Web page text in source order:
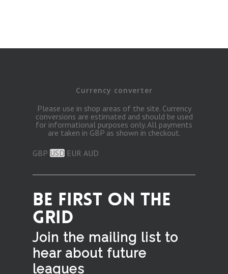
Currency converter
Please use in shop areas of the site. Currency
conversions are estimated and should be used
for informational purposes only. All payments
are taken in GBP as shown in checkout.
GBP USD EUR AUD
BE FIRST ON THE
GRID
Join the mailing list to
hear about future
leagues